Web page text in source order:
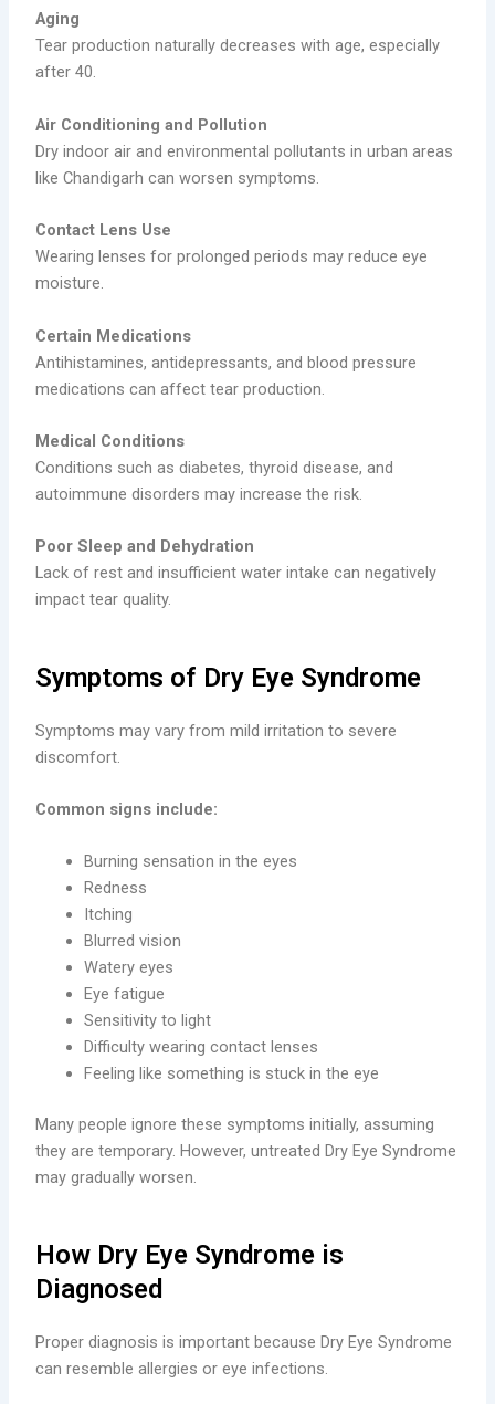
Aging
Tear production naturally decreases with age, especially
after 40.
Air Conditioning and Pollution
Dry indoor air and environmental pollutants in urban areas
like Chandigarh can worsen symptoms.
Contact Lens Use
Wearing lenses for prolonged periods may reduce eye
moisture.
Certain Medications
Antihistamines, antidepressants, and blood pressure
medications can affect tear production.
Medical Conditions
Conditions such as diabetes, thyroid disease, and
autoimmune disorders may increase the risk.
Poor Sleep and Dehydration
Lack of rest and insufficient water intake can negatively
impact tear quality.
Symptoms of Dry Eye Syndrome
Symptoms may vary from mild irritation to severe
discomfort.
Common signs include:
Burning sensation in the eyes
Redness
Itching
Blurred vision
Watery eyes
Eye fatigue
Sensitivity to light
Difficulty wearing contact lenses
Feeling like something is stuck in the eye
Many people ignore these symptoms initially, assuming
they are temporary. However, untreated Dry Eye Syndrome
may gradually worsen.
How Dry Eye Syndrome is
Diagnosed
Proper diagnosis is important because Dry Eye Syndrome
can resemble allergies or eye infections.